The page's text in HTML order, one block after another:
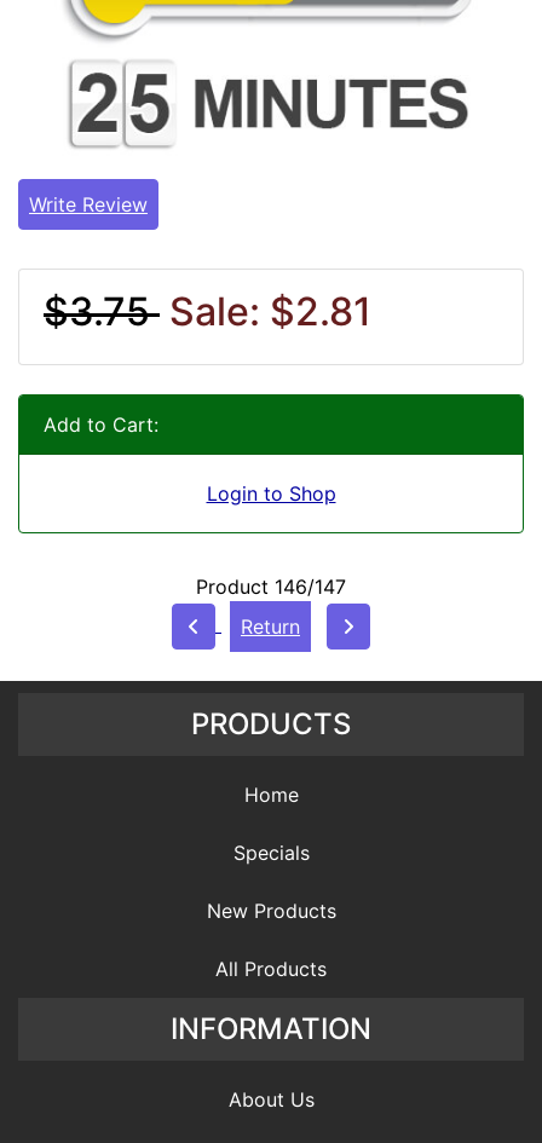
Write Review
$3.75 Sale: $2.81
Add to Cart:
Login to Shop
Product 146/147
Return
PRODUCTS
Home
Specials
New Products
All Products
INFORMATION
About Us